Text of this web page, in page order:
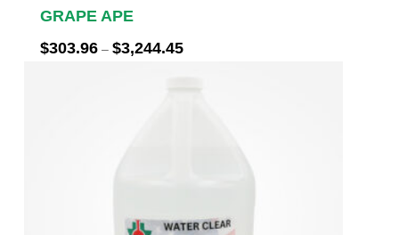
GRAPE APE
$303.96 – $3,244.45Price